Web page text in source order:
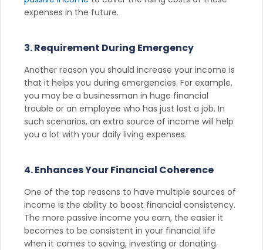
expenses in the future.
3. Requirement During Emergency
Another reason you should increase your income is
that it helps you during emergencies. For example,
you may be a businessman in huge financial
trouble or an employee who has just lost a job. In
such scenarios, an extra source of income will help
you a lot with your daily living expenses.
4. Enhances Your Financial Coherence
One of the top reasons to have multiple sources of
income is the ability to boost financial consistency.
The more passive income you earn, the easier it
becomes to be consistent in your financial life
when it comes to saving, investing or donating.